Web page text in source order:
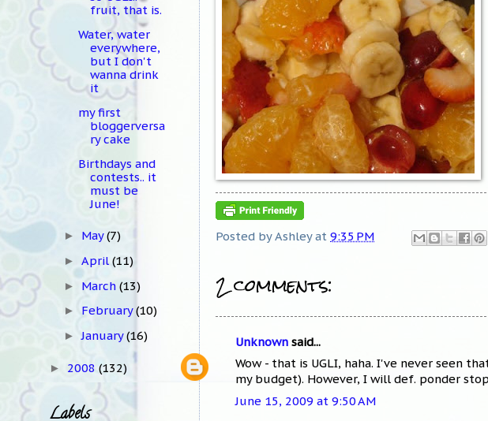
Posted byAshley at 9:35 PM
2 comments:
Unknown said...
Wow - that is UGLI, haha. I've never seen
my budget). However, I will def. ponder
June 15, 2009 at 9:50 AM
fruit, that is.
Water, water
everywhere,
but I don't
wanna drink
it
my first
bloggerversa
ry cake
Birthdays and
contests.. it
must be
June!
► May(7)
► April (11)
► March (13)
► February(10)
►January(16)
► 2008 (132)
Labels